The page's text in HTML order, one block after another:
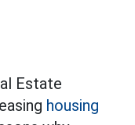
Estate
housing